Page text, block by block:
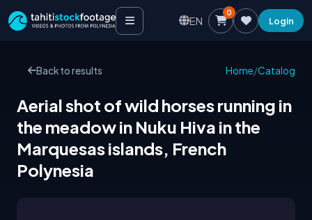
EN
0
Login
Back to results Home/Catalog
Aerial shot of wild horses running in
the meadow in Nuku Hiva in the
Marquesas islands, French
Polynesia